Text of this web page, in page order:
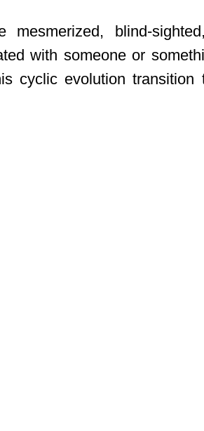
mesmerized, blind-
with someone or
cyclic evolution